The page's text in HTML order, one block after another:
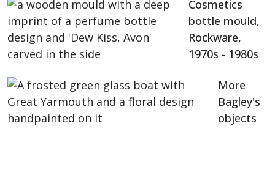
Cosmetics
bottle mould,
Rockware,
1970s - 1980s
More
Bagley's
objects